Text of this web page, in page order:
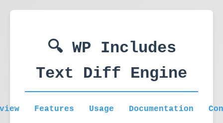
🔍 WP Includes
Text Diff Engine
Features Usage Documentation